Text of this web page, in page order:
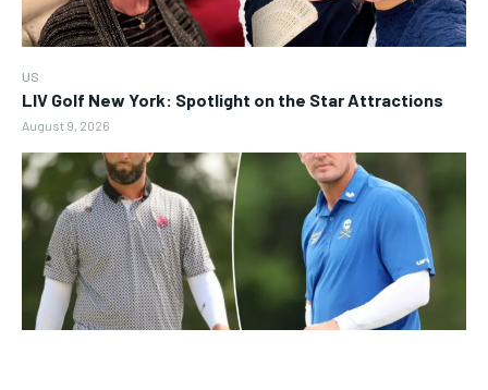
US
LIV Golf New York: Spotlight on the Star Attractions
August 9, 2026